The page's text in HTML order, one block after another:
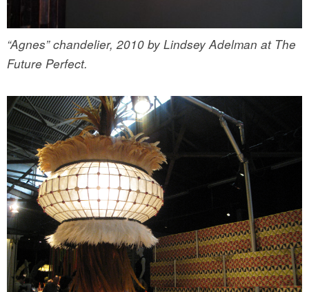
“Agnes” chandelier, 2010 by Lindsey Adelman at The
Future Perfect.